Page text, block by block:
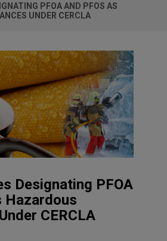
PFOA AND PFOS AS
UNDER CERCLA
Designating PFOA
Hazardous
CERCLA